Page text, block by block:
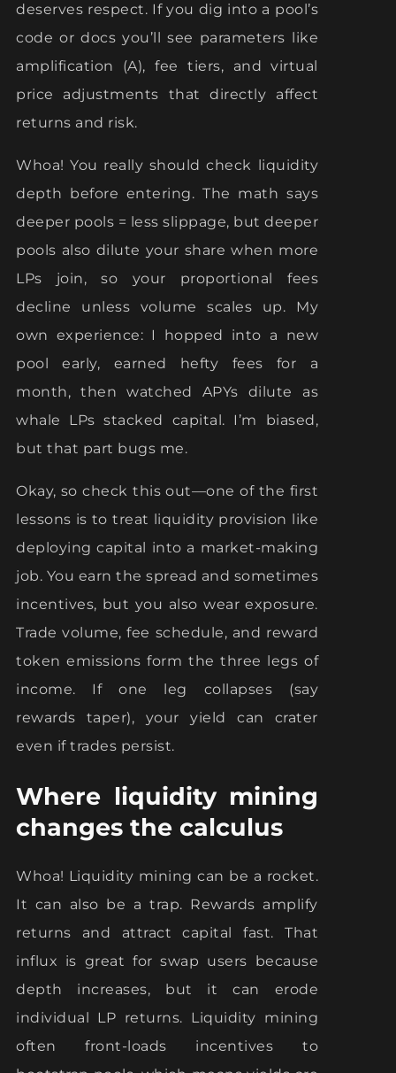
deserves respect. If you dig into a pool’s
code or docs you’ll see parameters like
amplification (A), fee tiers, and virtual
price adjustments that directly affect
returns and risk.
Whoa! You really should check liquidity
depth before entering. The math says
deeper pools = less slippage, but deeper
pools also dilute your share when more
LPs join, so your proportional fees
decline unless volume scales up. My
own experience: I hopped into a new
pool early, earned hefty fees for a
month, then watched APYs dilute as
whale LPs stacked capital. I’m biased,
but that part bugs me.
Okay, so check this out—one of the first
lessons is to treat liquidity provision like
deploying capital into a market-making
job. You earn the spread and sometimes
incentives, but you also wear exposure.
Trade volume, fee schedule, and reward
token emissions form the three legs of
income. If one leg collapses (say
rewards taper), your yield can crater
even if trades persist.
Where liquidity mining
changes the calculus
Whoa! Liquidity mining can be a rocket.
It can also be a trap. Rewards amplify
returns and attract capital fast. That
influx is great for swap users because
depth increases, but it can erode
individual LP returns. Liquidity mining
often front-loads incentives to